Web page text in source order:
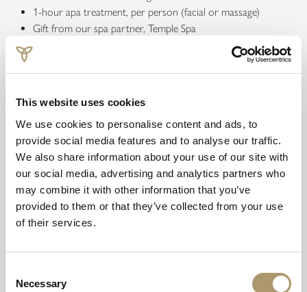
This website uses cookies
We use cookies to personalise content and ads, to
provide social media features and to analyse our traffic.
We also share information about your use of our site with
our social media, advertising and analytics partners who
may combine it with other information that you’ve
provided to them or that they’ve collected from your use
of their services.
Selection
Necessary
1-hour apa treatment, per person (facial or massage)
Gift from our spa partner, Temple Spa
Afternoon Tea in a private pod, overlooking Loch Faskally
Book from £629.50 per person
Offer Details
Explore our other offerings